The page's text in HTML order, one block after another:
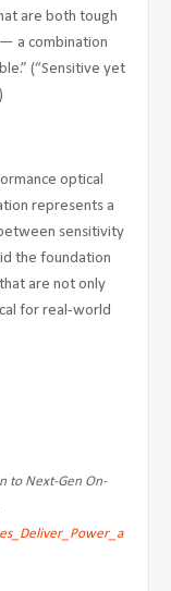
are both tough
a combination
(“Sensitive yet
optical
represents a
sensitivity
the foundation
are not only
for real-world
to Next-Gen On-